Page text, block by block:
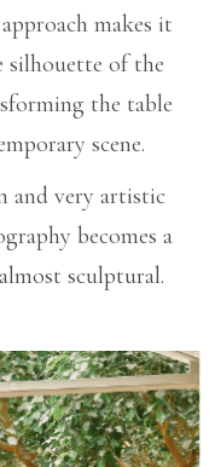
makes it
of the
the table
scene.
and very artistic
becomes a
sculptural.